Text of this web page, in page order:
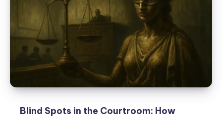
Blind Spots in the Courtroom: How